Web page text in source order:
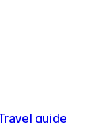
guide